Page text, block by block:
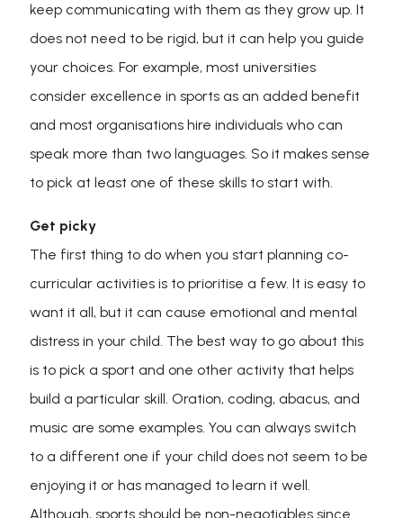
keep communicating with them as they grow up. It
does not need to be rigid, but it can help you guide
your choices. For example, most universities
consider excellence in sports as an added benefit
and most organisations hire individuals who can
speak more than two languages. So it makes sense
to pick at least one of these skills to start with.
Get picky
The first thing to do when you start planning co-
curricular activities is to prioritise a few. It is easy to
want it all, but it can cause emotional and mental
distress in your child. The best way to go about this
is to pick a sport and one other activity that helps
build a particular skill. Oration, coding, abacus, and
music are some examples. You can always switch
to a different one if your child does not seem to be
enjoying it or has managed to learn it well.
Although, sports should be non-negotiables since